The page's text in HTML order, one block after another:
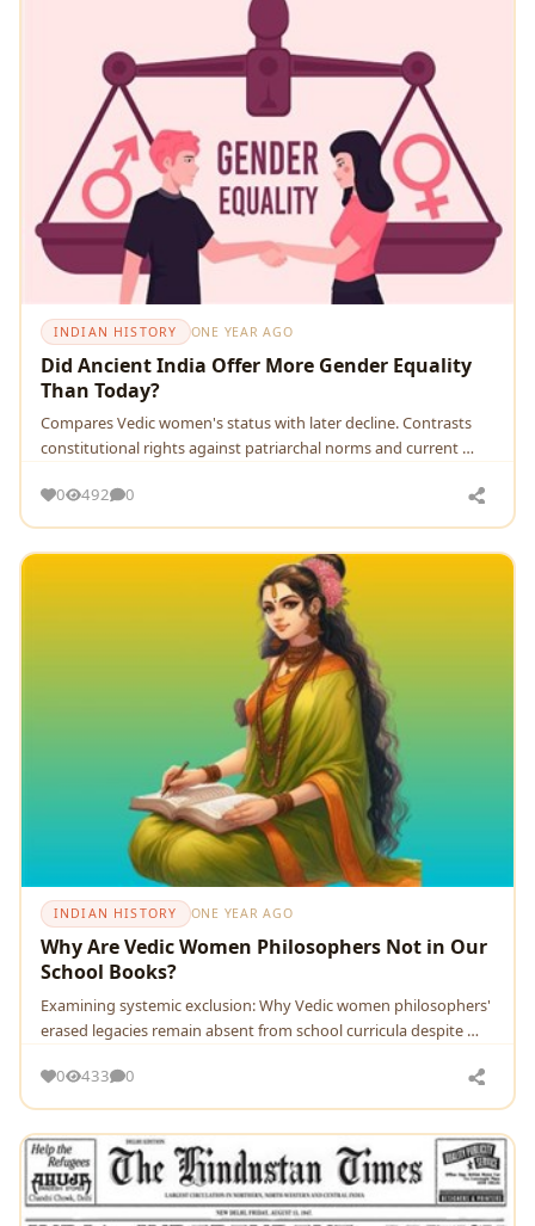
INDIAN HISTORY ONE YEAR AGO
Did Ancient India Offer More Gender Equality
Than Today?
Compares Vedic women's status with later decline. Contrasts
constitutional rights against patriarchal norms and current …
0 492 0
INDIAN HISTORY ONE YEAR AGO
Why Are Vedic Women Philosophers Not in Our
School Books?
Examining systemic exclusion: Why Vedic women philosophers'
erased legacies remain absent from school curricula despite …
0 433 0